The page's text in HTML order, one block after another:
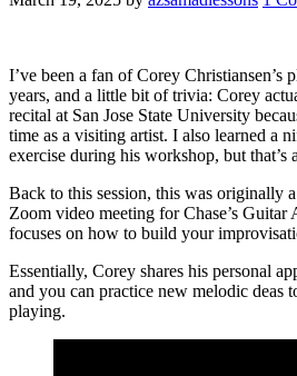
I’ve been a fan of Corey Christiansen’s
years, and a little bit of trivia: Corey
recital at San Jose State University
time as a visiting artist. I also learned a
exercise during his workshop, but that’s
Back to this session, this was originally
Zoom video meeting for Chase’s Guitar
focuses on how to build your
Essentially, Corey shares his personal
and you can practice new melodic deas
playing.